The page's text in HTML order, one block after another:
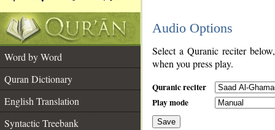
Audio Options
Word by Word
Quran Dictionary
English Translation
Syntactic Treebank
Select a Quranic reciter
when you press play.
Quranic reciter
Play mode
Save